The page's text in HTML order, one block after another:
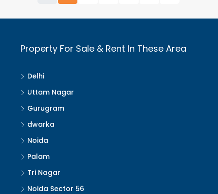
Property For Sale & Rent In These Area
Delhi
Uttam Nagar
Gurugram
dwarka
Noida
Palam
Tri Nagar
Noida Sector 56